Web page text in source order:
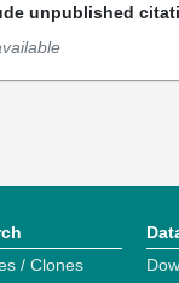
unpublished
/ Clones